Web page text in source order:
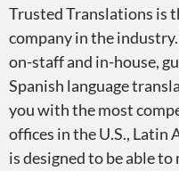
Trusted Translations is
company in the
on-staff and in-house,
Spanish language
you with the most
offices in the U.S., Latin
is designed to be able